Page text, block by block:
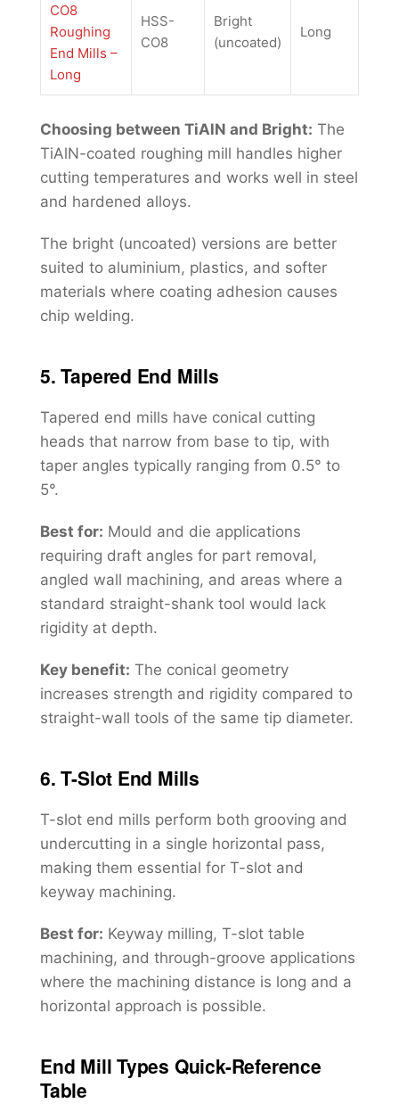
CO8
Roughing
End Mills –
Long
HSS-
CO8
Bright
(uncoated)
Long
Choosing between TiAlN and Bright: The
TiAlN-coated roughing mill handles higher
cutting temperatures and works well in steel
and hardened alloys.
The bright (uncoated) versions are better
suited to aluminium, plastics, and softer
materials where coating adhesion causes
chip welding.
5. Tapered End Mills
Tapered end mills have conical cutting
heads that narrow from base to tip, with
taper angles typically ranging from 0.5° to
5°.
Best for: Mould and die applications
requiring draft angles for part removal,
angled wall machining, and areas where a
standard straight-shank tool would lack
rigidity at depth.
Key benefit: The conical geometry
increases strength and rigidity compared to
straight-wall tools of the same tip diameter.
6. T-Slot End Mills
T-slot end mills perform both grooving and
undercutting in a single horizontal pass,
making them essential for T-slot and
keyway machining.
Best for: Keyway milling, T-slot table
machining, and through-groove applications
where the machining distance is long and a
horizontal approach is possible.
End Mill Types Quick-Reference
Table